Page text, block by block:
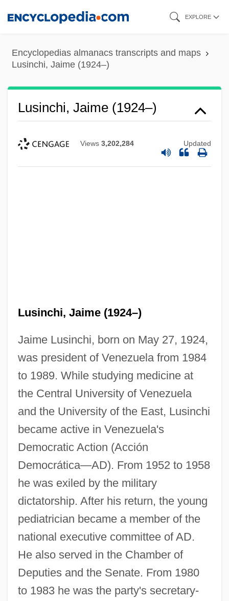
content
EXPLORE
Encyclopedias almanacs transcripts and maps
Lusinchi, Jaime (1924–)
Lusinchi, Jaime (1924–)
Views 3,202,284 Updated
Lusinchi, Jaime (1924–)
Jaime Lusinchi, born on May 27, 1924,
was president of Venezuela from 1984
to 1989. While studying medicine at
the Central University of Venezuela
and the University of the East, Lusinchi
became active in Venezuela's
Democratic Action (Acción
Democrática—AD). From 1952 to 1958
he was exiled by the military
dictatorship. After his return, the young
pediatrician became a member of the
national executive committee of AD.
He also served in the Chamber of
Deputies and the Senate. From 1980
to 1983 he was the party's secretary-